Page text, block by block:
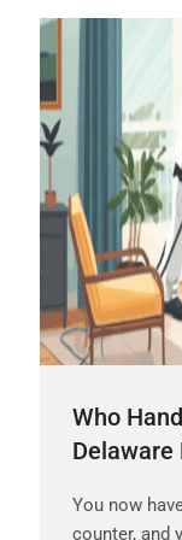
Who
Delaware
You now
counter, and